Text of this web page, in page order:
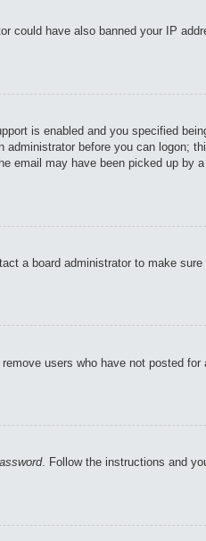
have also banned your IP
is enabled and you specified
before you can logon;
may have been picked up by
a board administrator to make
users who have not posted
. Follow the instructions and